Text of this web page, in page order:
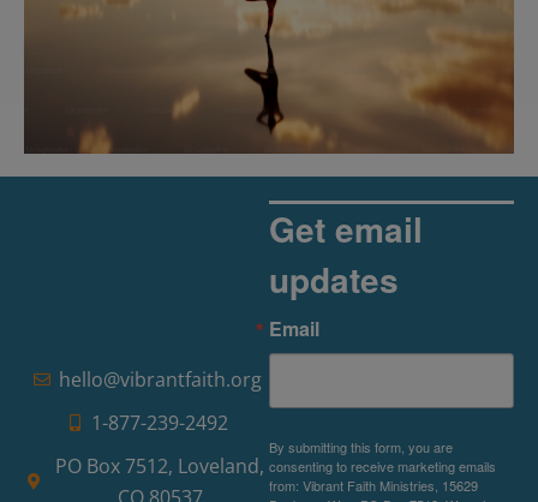
The Rise of Pragmatic Spirituality
hello@vibrantfaith.org
1-877-239-2492
PO Box 7512, Loveland,
Get email
updates
Email
By submitting this form, you are
consenting to receive marketing emails
from: Vibrant Faith Ministries, 15629